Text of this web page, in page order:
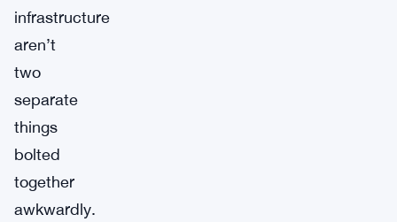
infrastructure
aren’t
two
separate
things
bolted
together
awkwardly.